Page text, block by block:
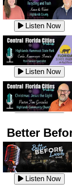
Listen Now
Listen Now
Listen Now
Better
Listen Now